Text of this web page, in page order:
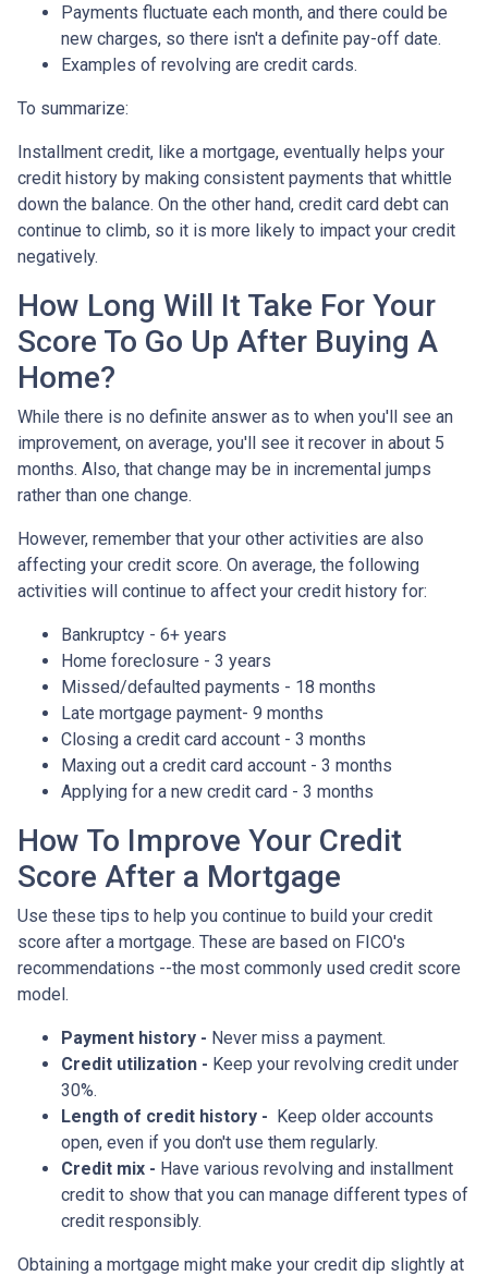
Payments fluctuate each month, and there could be
new charges, so there isn't a definite pay-off date.
Examples of revolving are credit cards.
To summarize:
Installment credit, like a mortgage, eventually helps your
credit history by making consistent payments that whittle
down the balance. On the other hand, credit card debt can
continue to climb, so it is more likely to impact your credit
negatively.
How Long Will It Take For Your
Score To Go Up After Buying A
Home?
While there is no definite answer as to when you'll see an
improvement, on average, you'll see it recover in about 5
months. Also, that change may be in incremental jumps
rather than one change.
However, remember that your other activities are also
affecting your credit score. On average, the following
activities will continue to affect your credit history for:
Bankruptcy - 6+ years
Home foreclosure - 3 years
Missed/defaulted payments - 18 months
Late mortgage payment- 9 months
Closing a credit card account - 3 months
Maxing out a credit card account - 3 months
Applying for a new credit card - 3 months
How To Improve Your Credit
Score After a Mortgage
Use these tips to help you continue to build your credit
score after a mortgage. These are based on FICO's
recommendations --the most commonly used credit score
model.
Payment history - Never miss a payment.
Credit utilization - Keep your revolving credit under
30%.
Length of credit history - Keep older accounts
open, even if you don't use them regularly.
Credit mix - Have various revolving and installment
credit to show that you can manage different types of
credit responsibly.
Obtaining a mortgage might make your credit dip slightly at